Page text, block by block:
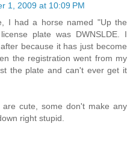
1, 2009 at 10:09 PM
I had a horse named "Up the
plate was DWNSLDE. I
because it has just become
the registration went from my
the plate and can't ever get it
cute, some don't make any
right stupid.